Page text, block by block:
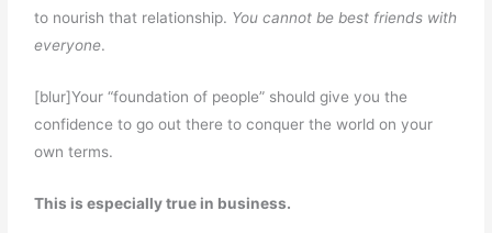
to nourish that relationship. You cannot be best friends with
everyone.
[blur]Your “foundation of people” should give you the
confidence to go out there to conquer the world on your
own terms.
This is especially true in business.